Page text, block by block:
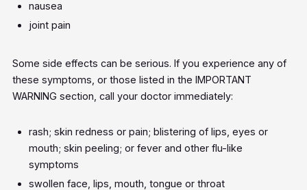
nausea
joint pain
Some side effects can be serious. If you experience any of
these symptoms, or those listed in the IMPORTANT
WARNING section, call your doctor immediately:
rash; skin redness or pain; blistering of lips, eyes or
mouth; skin peeling; or fever and other flu-like
symptoms
swollen face, lips, mouth, tongue or throat